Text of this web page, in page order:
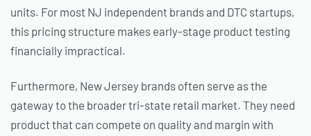
units. For most NJ independent brands and DTC startups,
this pricing structure makes early-stage product testing
financially impractical.
Furthermore, New Jersey brands often serve as the
gateway to the broader tri-state retail market. They need
product that can compete on quality and margin with